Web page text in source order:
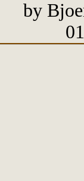
by